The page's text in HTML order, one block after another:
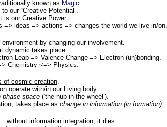
known as Magic.
our “Creative Potential”.
is our Creative Power.
=> ideas => actions => changes the world we live in/on.
by changing our involvement.
dynamic takes place.
Leap => Valence Change => Electron (un)bonding.
Chemistry <=> Physics.
of cosmic creation.
operate with/in our Living body.
phase space (‘the hub in the wheel’).
takes place as change in information (in formation).
without information integration, it dies.